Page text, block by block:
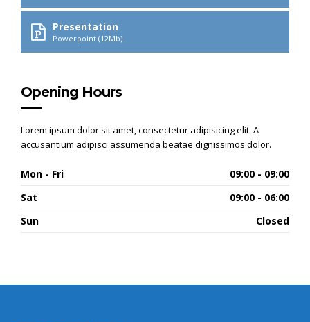
Presentation
Powerpoint (12Mb)
Opening Hours
Lorem ipsum dolor sit amet, consectetur adipisicing elit. A
accusantium adipisci assumenda beatae dignissimos dolor.
Mon - Fri
09:00 - 09:00
Sat
09:00 - 06:00
Sun
Closed